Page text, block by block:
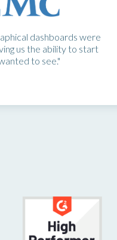
dashboards were
us the ability to start
to see."